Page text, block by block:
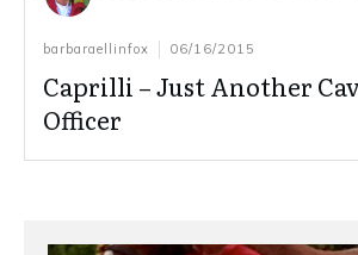
barbaraellinfox 06/16/2015
Caprilli – Just Another
Officer